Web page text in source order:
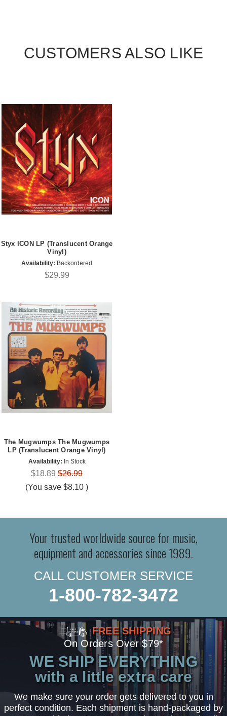
CUSTOMERS ALSO LIKE
Styx ICON LP (Translucent Orange
Vinyl)
Availability: Backordered
$29.99
The Mugwumps The Mugwumps
LP (Translucent Orange Vinyl)
Availability: In Stock
$18.89 $26.99
(You save $8.10 )
Your trusted worldwide source for music,
equipment and accessories since 1989.
CALL CUSTOMER SERVICE
1-800-782-3472
FREE SHIPPING
On Orders Over $79*
WE SHIP EVERYTHING
with a little extra care
We make sure your order gets delivered to you in
perfect condition. Each shipment is hand-packaged by